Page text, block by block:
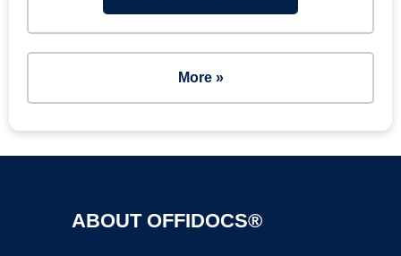
More »
ABOUT OFFIDOCS®